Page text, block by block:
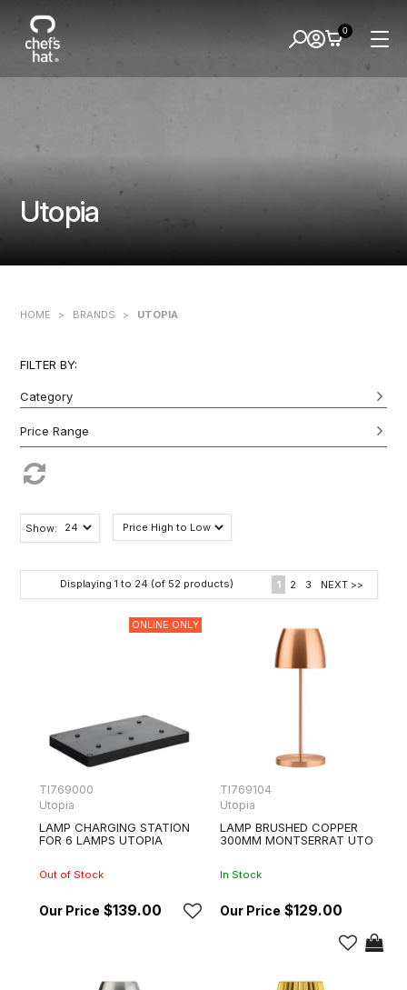
Utopia
0
HOME > BRANDS > UTOPIA
FILTER BY:
Category
Show:
Displaying 1 to 24 (of 52products) 1 2 3 NEXT >>
ONLINE ONLY
TI769000
Utopia
LAMP CHARGING STATION
FOR 6 LAMPS UTOPIA
Out of Stock
$139.00
TI769104
Utopia
LAMP BRUSHED COPPER
300MM MONTSERRAT UTO
In Stock
$129.00